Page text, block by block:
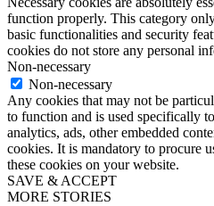
function properly. This category
basic functionalities and security
cookies do not store any personal
Non-necessary
Non-necessary
Any cookies that may not be
to function and is used specifically
analytics, ads, other embedded
cookies. It is mandatory to procure
these cookies on your website.
SAVE & ACCEPT
MORE STORIES